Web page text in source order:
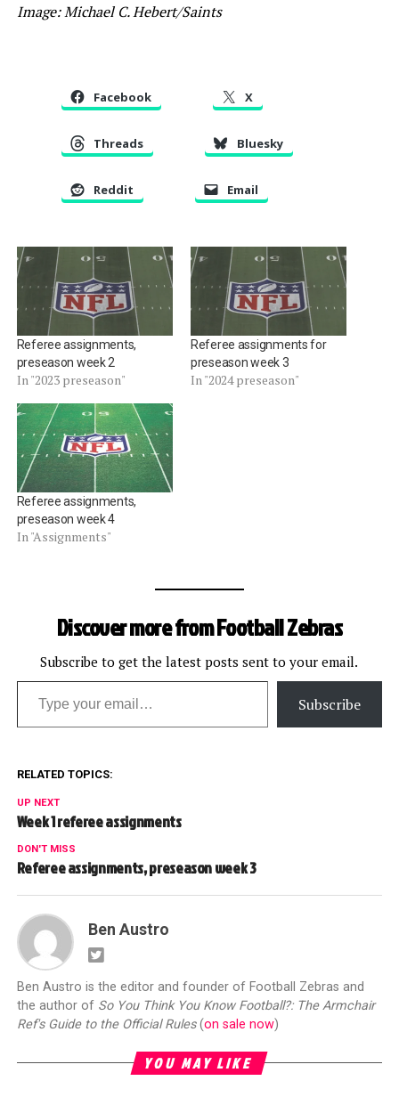
Image: Michael C. Hebert/Saints
Facebook X
Threads Bluesky
Reddit Email
Referee assignments,
preseason week 2
In "2023 preseason"
Referee assignments for
preseason week 3
In "2024 preseason"
Referee assignments,
preseason week 4
In "Assignments"
Discover more from Football Zebras
Subscribe to get the latest posts sent to your email.
Type your email…
Subscribe
RELATED TOPICS:
UP NEXT
Week 1 referee assignments
DON'T MISS
Referee assignments, preseason week 3
Ben Austro
Ben Austro is the editor and founder of Football Zebras and
the author of So You Think You Know Football?: The Armchair
Ref's Guide to the Official Rules(on sale now)
YOU MAY LIKE